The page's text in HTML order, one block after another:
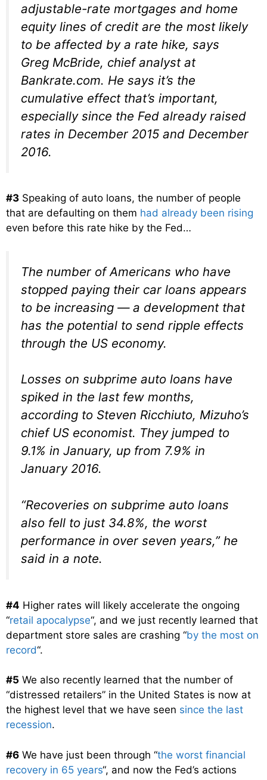
adjustable-rate mortgages and home
equity lines of credit are the most likely
to be affected by a rate hike, says
Greg McBride, chief analyst at
Bankrate.com. He says it’s the
cumulative effect that’s important,
especially since the Fed already raised
rates in December 2015 and December
2016.
#3 Speaking of auto loans, the number of people
that are defaulting on them had already been rising
even before this rate hike by the Fed…
The number of Americans who have
stopped paying their car loans appears
to be increasing — a development that
has the potential to send ripple effects
through the US economy.
Losses on subprime auto loans have
spiked in the last few months,
according to Steven Ricchiuto, Mizuho’s
chief US economist. They jumped to
9.1% in January, up from 7.9% in
January 2016.
“Recoveries on subprime auto loans
also fell to just 34.8%, the worst
performance in over seven years,” he
said in a note.
#4 Higher rates will likely accelerate the ongoing
“retail apocalypse“, and we just recently learned that
department store sales are crashing “by the most on
record“.
#5 We also recently learned that the number of
“distressed retailers” in the United States is now at
the highest level that we have seen since the last
recession.
#6 We have just been through “the worst financial
recovery in 65 years“, and now the Fed’s actions